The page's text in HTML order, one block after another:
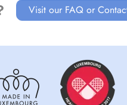
Visit our FAQ or